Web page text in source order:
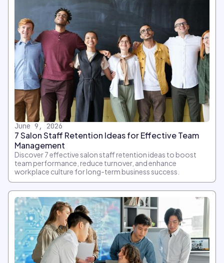
June 9, 2026
7 Salon Staff Retention Ideas for Effective Team
Management
Discover 7 effective salon staff retention ideas to boost
team performance, reduce turnover, and enhance
workplace culture for long-term business success.